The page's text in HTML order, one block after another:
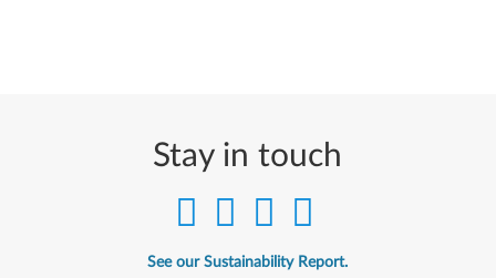
Stay in touch
See our Sustainability Report.